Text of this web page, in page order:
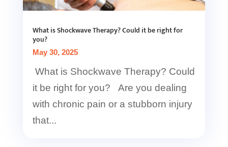
What is Shockwave Therapy? Could it be right for
you?
May 30, 2025
What is Shockwave Therapy? Could
it be right for you? Are you dealing
with chronic pain or a stubborn injury
that...